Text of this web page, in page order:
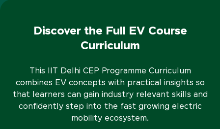
Discover the Full EV Course
Curriculum
This IIT Delhi CEP Programme Curriculum
combines EV concepts with practical insights so
that learners can gain industry relevant skills and
confidently step into the fast growing electric
mobility ecosystem.